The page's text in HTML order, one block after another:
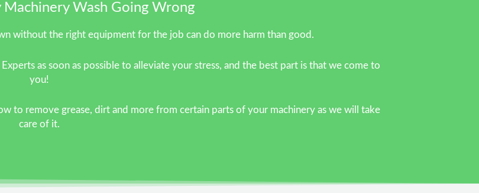
Machinery Wash Going Wrong
without the right equipment for the job can do more harm than good.
as soon as possible to alleviate your stress, and the best part is that we come to
you!
to remove grease, dirt and more from certain parts of your machinery as we will take
care of it.